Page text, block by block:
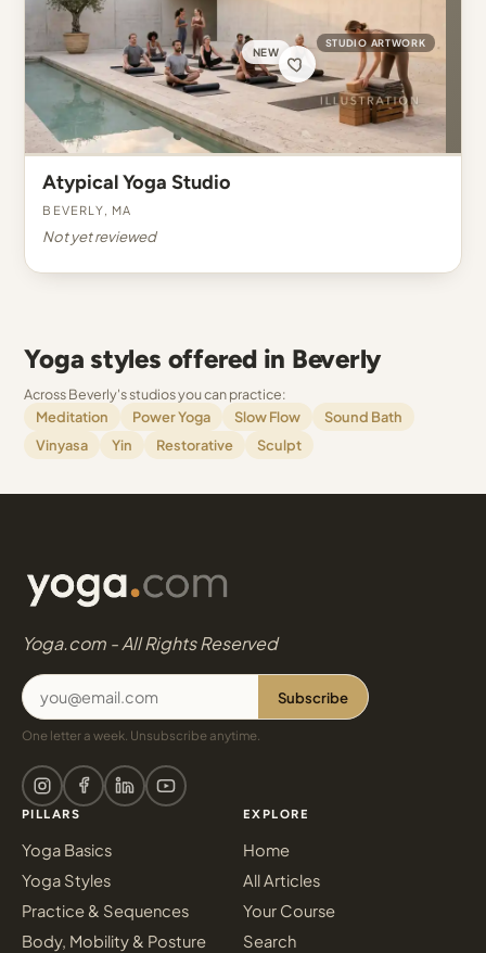
NEW
STUDIO ARTWORK
Atypical Yoga Studio
Beverly, MA
Not yet reviewed
Yoga styles offered in Beverly
Across Beverly's studios you can practice:
Meditation
Power Yoga Slow Flow
Sound Bath
Vinyasa
Yin Restorative Sculpt
Yoga.com - All Rights Reserved
Subscribe
One letter a week. Unsubscribe anytime.
PILLARS
Yoga Basics
Yoga Styles
Practice & Sequences
Body, Mobility & Posture
EXPLORE
Home
All Articles
Your Course
Search